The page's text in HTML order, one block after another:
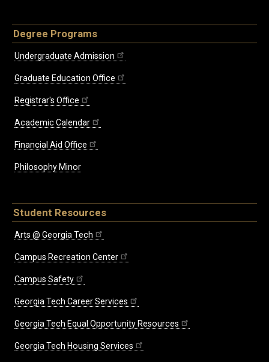
Degree Programs
Undergraduate Admission
Graduate Education Office
Registrar's Office
Academic Calendar
Financial Aid Office
Philosophy Minor
Student Resources
Arts @ Georgia Tech
Campus Recreation Center
Campus Safety
Georgia Tech Career Services
Georgia Tech Equal Opportunity Resources
Georgia Tech Housing Services